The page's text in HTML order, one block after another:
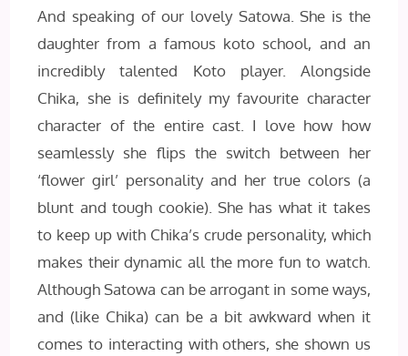
And speaking of our lovely Satowa. She is the
daughter from a famous koto school, and an
incredibly talented Koto player. Alongside
Chika, she is definitely my favourite character
character of the entire cast. I love how how
seamlessly she flips the switch between her
‘flower girl’ personality and her true colors (a
blunt and tough cookie). She has what it takes
to keep up with Chika’s crude personality, which
makes their dynamic all the more fun to watch.
Although Satowa can be arrogant in some ways,
and (like Chika) can be a bit awkward when it
comes to interacting with others, she shown us